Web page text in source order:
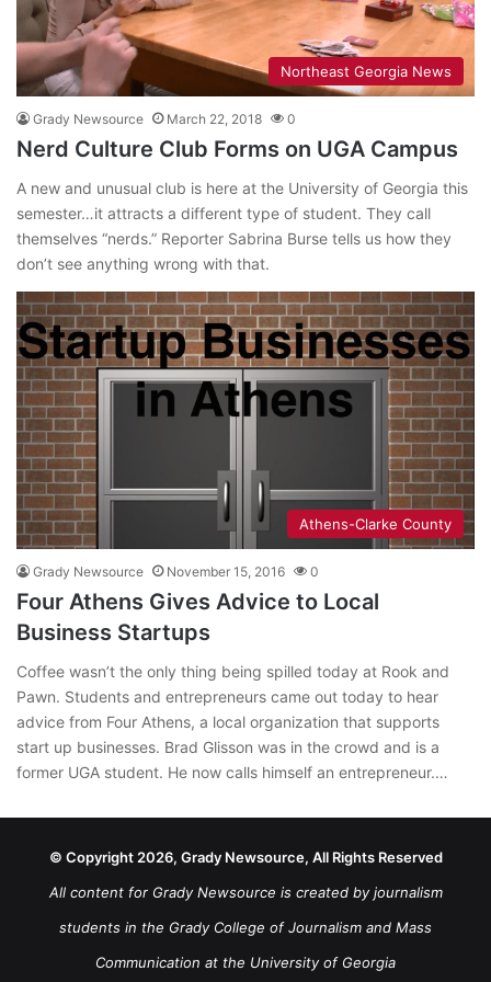
Northeast Georgia News
Grady Newsource March 22, 2018 0
Nerd Culture Club Forms on UGA Campus
A new and unusual club is here at the University of Georgia this
semester…it attracts a different type of student. They call
themselves “nerds.” Reporter Sabrina Burse tells us how they
don’t see anything wrong with that.
Athens-Clarke County
Grady Newsource November 15, 2016 0
Four Athens Gives Advice to Local
Business Startups
Coffee wasn’t the only thing being spilled today at Rook and
Pawn. Students and entrepreneurs came out today to hear
advice from Four Athens, a local organization that supports
start up businesses. Brad Glisson was in the crowd and is a
former UGA student. He now calls himself an entrepreneur.…
© Copyright 2026, Grady Newsource, All Rights Reserved
All content for Grady Newsource is created by journalism
students in the Grady College of Journalism and Mass
Communication at the University of Georgia